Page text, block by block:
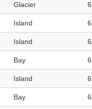
Glacier
Island
Island
Bay
Island
Bay